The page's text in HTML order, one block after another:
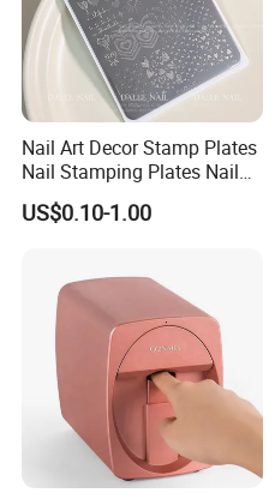
Nail Art Decor Stamp Plates
Nail Stamping Plates Nail
Printing Plate for Manicure
US$0.10-1.00